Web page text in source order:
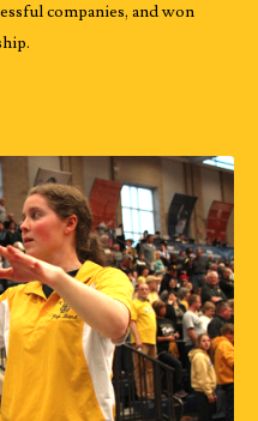
companies, and won